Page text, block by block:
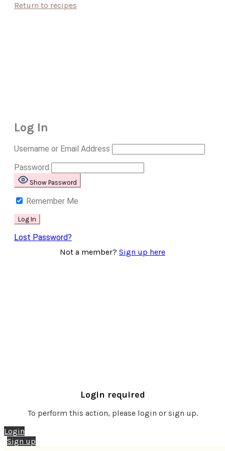
Return to recipes
Log In
Username or Email Address
Password
Show Password
Remember Me
Lost Password?
Not a member? Sign up here
Login required
To perform this action, please login or sign up.
Login
Sign up